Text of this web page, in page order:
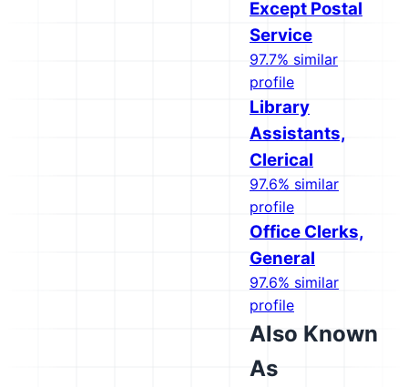
Except Postal
Service
97.7% similar
profile
Library
Assistants,
Clerical
97.6% similar
profile
Office Clerks,
General
97.6% similar
profile
Also Known
As